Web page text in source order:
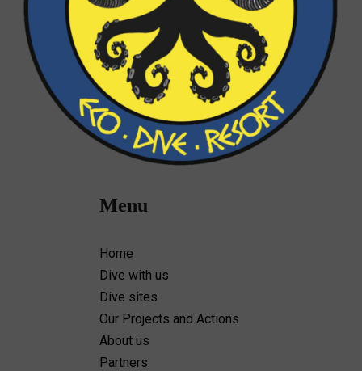
Menu
Home
Dive with us
Dive sites
Our Projects and Actions
About us
Partners